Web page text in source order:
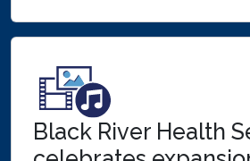
Black River Health